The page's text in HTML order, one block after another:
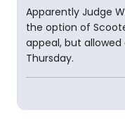
Apparently Judge
the option of
appeal, but
Thursday.